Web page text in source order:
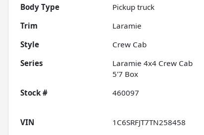
Body Type
Pickup truck
Trim
Laramie
Style
Crew Cab
Series
Laramie 4x4 Crew Cab
5'7 Box
Stock # 460097
VIN 1C6SRFJT7TN258458